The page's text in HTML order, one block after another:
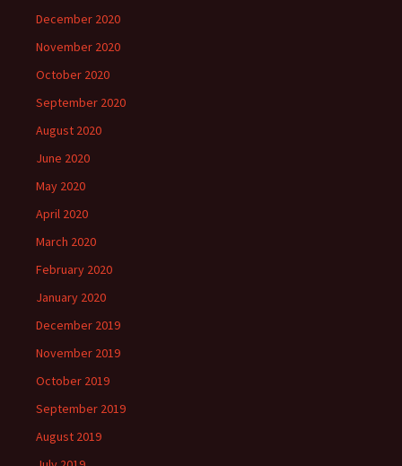
December 2020
November 2020
October 2020
September 2020
August 2020
June 2020
May 2020
April 2020
March 2020
February 2020
January 2020
December 2019
November 2019
October 2019
September 2019
August 2019